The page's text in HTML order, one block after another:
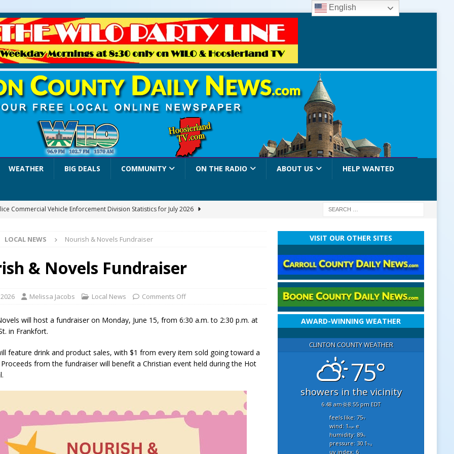
WEATHER BIG DEALS COMMUNITY ON THE RADIO ABOUT US HELP WANTED
Commercial Vehicle Enforcement Division Statistics for July 2026
Settlers Festival Returns to Downtown Delphi This Week
Car, Truck and Motorcycle Show Rescheduled for Aug. 9 Due to
Named Purdue’s Next Director of Athletics
Declares New Energy Emergency, Allows Major Savings at the Pump for
$10.2 Million in Grants to Elevate Skills, Careers, and Second
Festival Celebrates Community, Tradition and New Royalty in Colfax
LOCAL NEWS Nourish & Novels Fundraiser
& Novels Fundraiser
Melissa Jacobs Local News Comments Off
will host a fundraiser on Monday, June 15, from 6:30 a.m. to 2:30 p.m. at
in Frankfort.
feature drink and product sales, with $1 from every item sold going toward a
from the fundraiser will benefit a Christian event held during the Hot
VISIT OUR OTHER SITES
AWARD-WINNING WEATHER
CLINTON COUNTY WEATHER
75°
showers in the vicinity
6:48 am 8:55 pm EDT
feels like: 75°f
wind: 1mphe
humidity: 89%
pressure: 30.1"hg
uv index: 6
English